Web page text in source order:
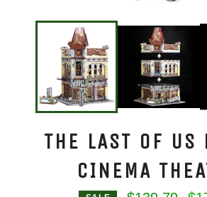
THE LAST OF US
CINEMA